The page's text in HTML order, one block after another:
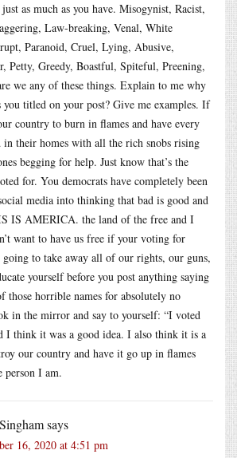
as much as you have. Misogynist, Racist,
Law-breaking, Venal, White
Paranoid, Cruel, Lying, Abusive,
Petty, Greedy, Boastful, Spiteful, Preening,
we any of these things. Explain to me why
you titled on your post? Give me examples. If
country to burn in flames and have every
in their homes with all the rich snobs rising
begging for help. Just know that’s the
for. You democrats have completely been
media into thinking that bad is good and
IS AMERICA. the land of the free and I
want to have us free if your voting for
going to take away all of our rights, our guns,
yourself before you post anything saying
those horrible names for absolutely no
in the mirror and say to yourself: “I voted
I think it was a good idea. I also think it is a
our country and have it go up in flames
person I am.
says
16, 2020 at 4:51 pm